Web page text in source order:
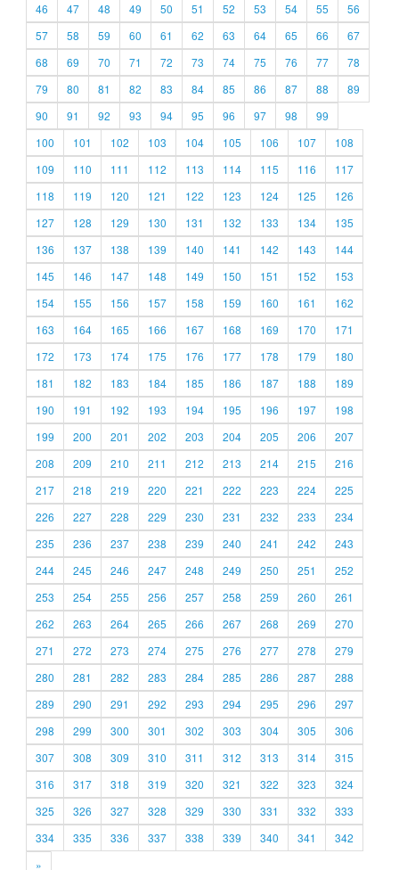
46
47 48 49 50 51 52 53 54 55
56
57
58 59 60 61 62 63 64 65 66
67
68
69 70 71 72 73 74 75 76 77
78
79
80 81 82 83 84 85 86 87 88
89
90
91 92 93 94 95 96 97 98
99
100
101 102 103 104 105 106 107
108
109
110 111 112 113 114 115 116
117
118
119 120 121 122 123 124 125
126
127
128 129 130 131 132 133 134
135
136
137 138 139 140 141 142 143
144
145
146 147 148 149 150 151 152
153
154
155 156 157 158 159 160 161
162
163
164 165 166 167 168 169 170
171
172
173 174 175 176 177 178 179
180
181
182 183 184 185 186 187 188
189
190
191 192 193 194 195 196 197
198
199
200 201 202 203 204 205 206
207
208
209 210 211 212 213 214 215
216
217
218 219 220 221 222 223 224
225
226
227 228 229 230 231 232 233
234
235
236 237 238 239 240 241 242
243
244
245 246 247 248 249 250 251
252
253
254 255 256 257 258 259 260
261
262
263 264 265 266 267 268 269
270
271
272 273 274 275 276 277 278
279
280
281 282 283 284 285 286 287
288
289
290 291 292 293 294 295 296
297
298
299 300 301 302 303 304 305
306
307
308 309 310 311 312 313 314
315
316
317 318 319 320 321 322 323
324
325
326 327 328 329 330 331 332
333
334
335 336 337 338 339 340 341
342
»